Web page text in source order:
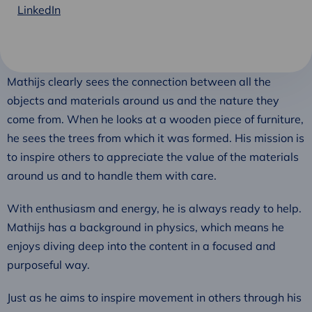
LinkedIn
Mathijs clearly sees the connection between all the
objects and materials around us and the nature they
come from. When he looks at a wooden piece of furniture,
he sees the trees from which it was formed. His mission is
to inspire others to appreciate the value of the materials
around us and to handle them with care.
With enthusiasm and energy, he is always ready to help.
Mathijs has a background in physics, which means he
enjoys diving deep into the content in a focused and
purposeful way.
Just as he aims to inspire movement in others through his